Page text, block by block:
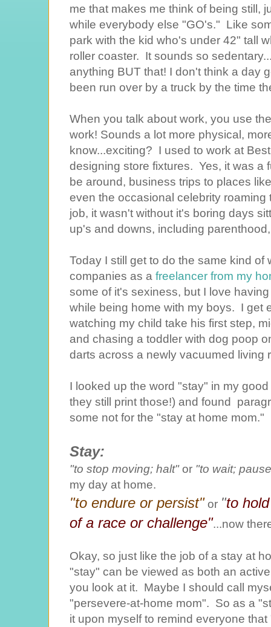
me that makes me think of being still,
while everybody else "GO's." Like
park with the kid who's under 42" tall
roller coaster. It sounds so
anything BUT that! I don't think a day
been run over by a truck by the time
When you talk about work, you use
work! Sounds a lot more physical,
know...exciting? I used to work at
designing store fixtures. Yes, it was a
be around, business trips to places
even the occasional celebrity
job, it wasn't without it's boring days
up's and downs, including
Today I still get to do the same kind
companies as a freelancer from my
some of it's sexiness, but I love
while being home with my boys. I get
watching my child take his first step,
and chasing a toddler with dog poop
darts across a newly vacuumed living
I looked up the word "stay" in my
they still print those!) and found
some not for the "stay at home mom."
Stay:
"to stop moving; halt"or "to wait;
my day at home.
"to endure or persist" or "to
of a race or challenge"...now
Okay, so just like the job of a stay at
"stay" can be viewed as both an
you look at it. Maybe I should call
"persevere-at-home mom". So as a
it upon myself to remind everyone